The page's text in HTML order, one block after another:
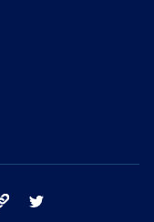
tik tok